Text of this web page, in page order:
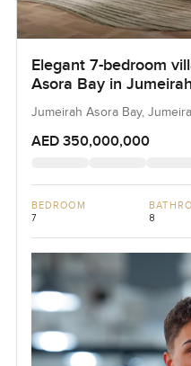
Elegant 7-bedroom
Asora Bay in Jumeirah
Jumeirah Asora Bay,
AED 350,000,000
BEDROOM
7 8